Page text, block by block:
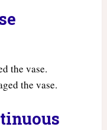
the vase.
the vase.